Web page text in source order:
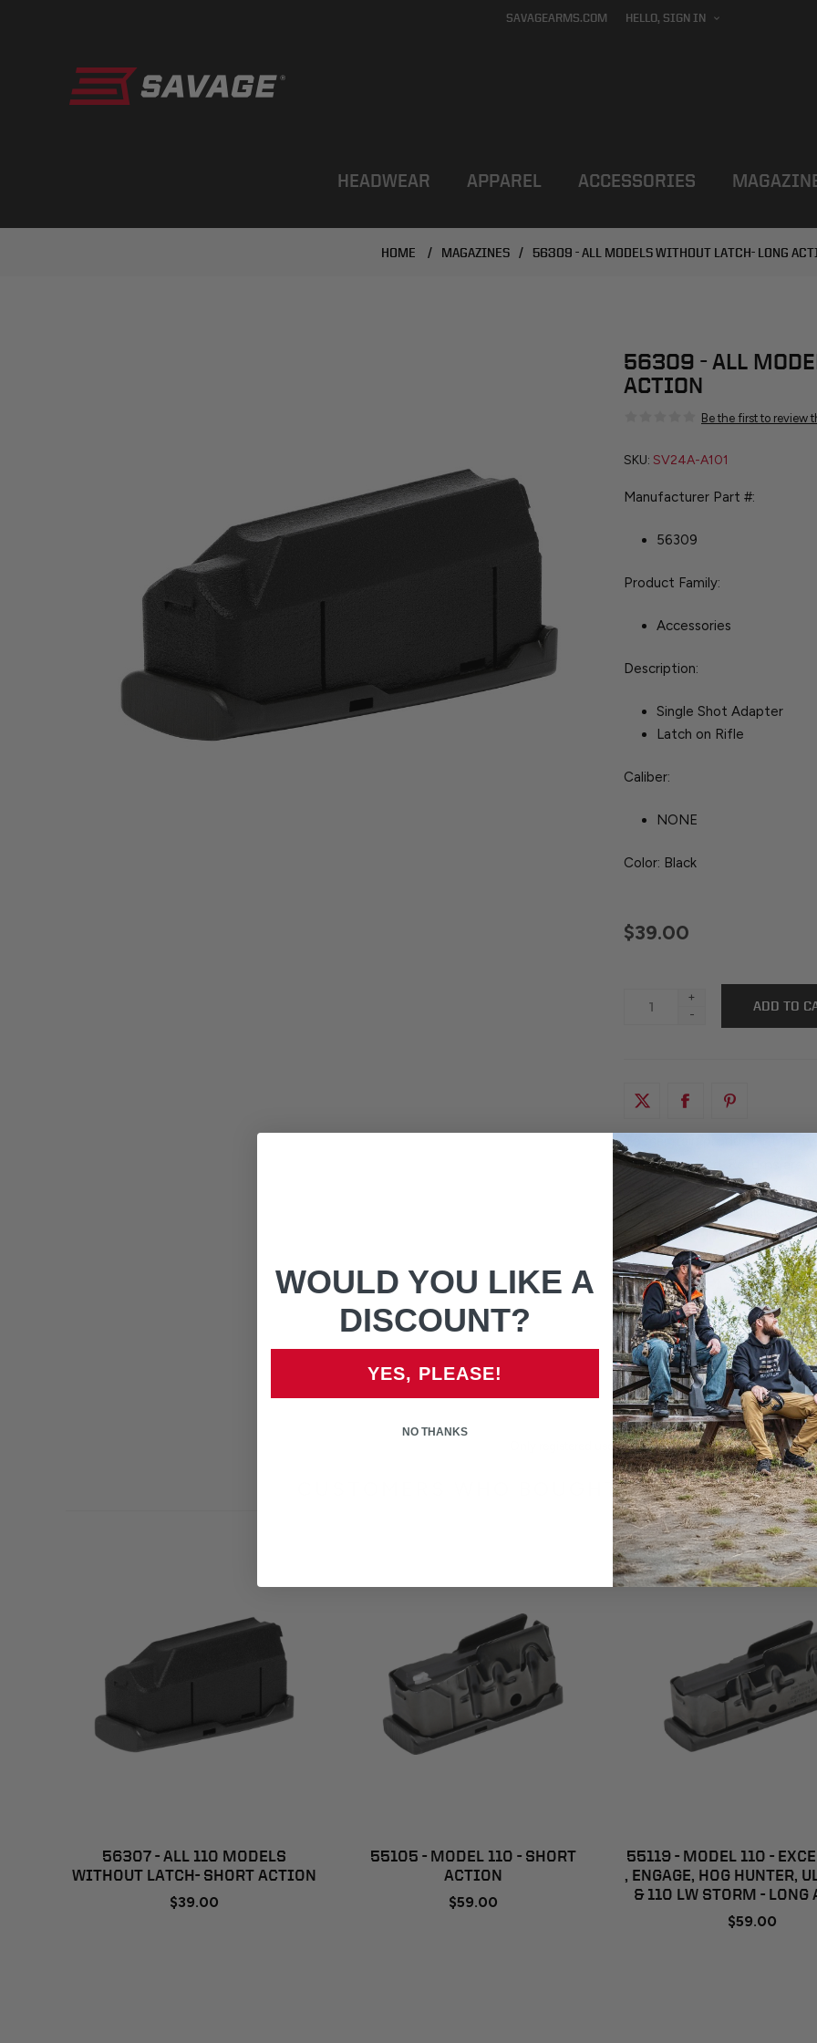
SAVAGEARMS.COM HELLO, SIGN IN
HEADWEAR APPAREL ACCESSORIES
HOME / MAGAZINES / 56309 - ALL MODELS WITHOUT LATCH- LONG
56309 - ALL
ACTION
Be the first to review
SKU: SV24A-A101
Manufacturer Part #:
56309
Product Family:
Accessories
Description:
Single Shot Adapter
Latch on Rifle
Caliber:
NONE
Color: Black
$39.00
+
-
To maintain product
factory-sealed. Returns are
original, unopened
any way are not eligible for
your items when they are
before opening the packaging.
If unsure of part that is
Only registered users can write reviews
CUSTOMERS WHO BOUGHT THIS ITEM
56307 - ALL 110 MODELS
WITHOUT LATCH- SHORT ACTION
$39.00
55105 - MODEL 110 - SHORT
ACTION
$59.00
55119 - MODEL 110 -
, ENGAGE, HOG HUNTER,
& 110 LW STORM - LONG
$59.00
WOULD YOU LIKE A
DISCOUNT?
YES, PLEASE!
NO THANKS